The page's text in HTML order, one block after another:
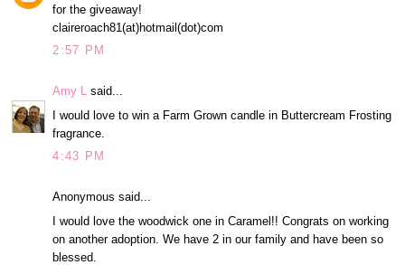
for the giveaway!
claireroach81(at)hotmail(dot)com
2:57 PM
Amy L said...
I would love to win a Farm Grown candle in Buttercream Frosting
fragrance.
4:43 PM
Anonymous said...
I would love the woodwick one in Caramel!! Congrats on working
on another adoption. We have 2 in our family and have been so
blessed.